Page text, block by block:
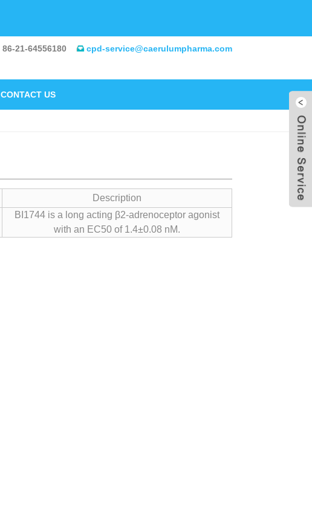
86-21-64556180 cpd-service@caerulumpharma.com
CONTACT US
Description
BI1744 is a long acting β2-adrenoceptor agonist
with an EC50 of 1.4±0.08 nM.